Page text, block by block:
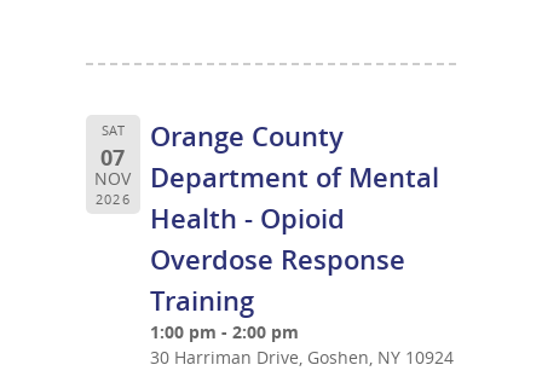
SAT
07
NOV
2026
Orange County
Department of Mental
Health - Opioid
Overdose Response
Training
1:00 pm - 2:00 pm
30 Harriman Drive, Goshen, NY 10924